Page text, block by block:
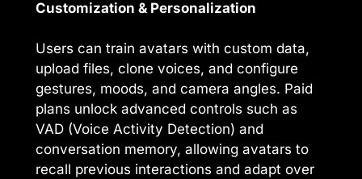
Customization & Personalization
Users can train avatars with custom data,
upload files, clone voices, and configure
gestures, moods, and camera angles. Paid
plans unlock advanced controls such as
VAD (Voice Activity Detection) and
conversation memory, allowing avatars to
recall previous interactions and adapt over